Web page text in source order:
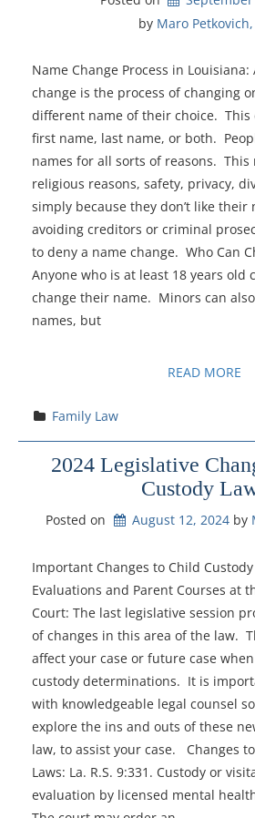
by Maro Petkovich,
Name Change Process in
change is the process of changing
different name of their choice.
first name, last name, or both.
names for all sorts of reasons. This
religious reasons, safety, privacy,
simply because they don’t like their
avoiding creditors or criminal
to deny a name change. Who Can
Anyone who is at least 18 years old
change their name. Minors can
names, but
READ MORE
Family Law
2024 Legislative
Custody
Posted on August 12, 2024 by
Important Changes to Child
Evaluations and Parent Courses at
Court: The last legislative session
of changes in this area of the law.
affect your case or future case
custody determinations. It is
with knowledgeable legal counsel
explore the ins and outs of these
law, to assist your case. Changes
Laws: La. R.S. 9:331. Custody or
evaluation by licensed mental